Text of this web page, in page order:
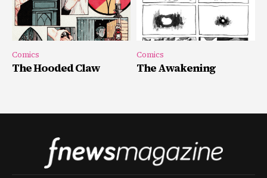
Comics
The Hooded Claw
Comics
The Awakening